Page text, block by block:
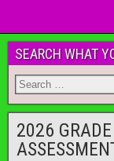
SEARCH WHAT
2026